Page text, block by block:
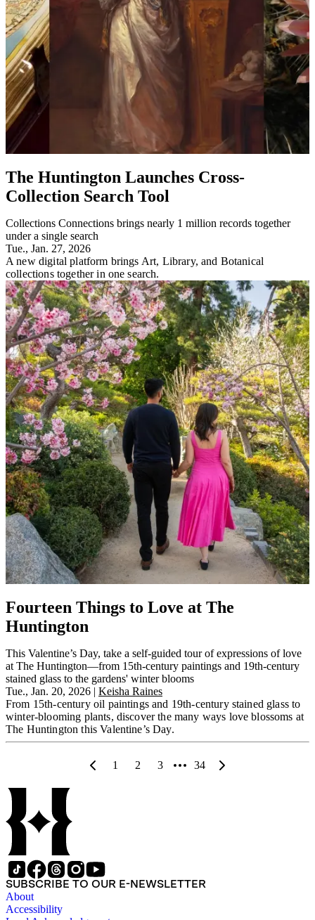
The Huntington Launches Cross-
Collection Search Tool
Collections Connections brings nearly 1 million records together
under a single search
Tue., Jan. 27, 2026
A new digital platform brings Art, Library, and Botanical
collections together in one search.
Fourteen Things to Love at The
Huntington
This Valentine’s Day, take a self-guided tour of expressions of love
at The Huntington—from 15th-century paintings and 19th-century
stained glass to the gardens' winter blooms
Tue., Jan. 20, 2026 | Keisha Raines
From 15th-century oil paintings and 19th-century stained glass to
winter-blooming plants, discover the many ways love blossoms at
The Huntington this Valentine’s Day.
1 2 3 34
SUBSCRIBE TO OUR E-NEWSLETTER
About
Accessibility